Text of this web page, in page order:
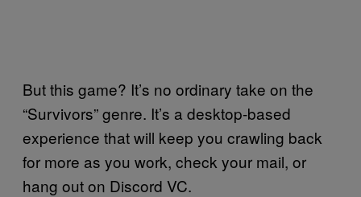
But this game? It’s no ordinary take on the
“Survivors” genre. It’s a desktop-based
experience that will keep you crawling back
for more as you work, check your mail, or
hang out on Discord VC.